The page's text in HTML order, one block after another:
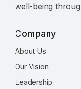
well-being
Company
About Us
Our Vision
Leadership